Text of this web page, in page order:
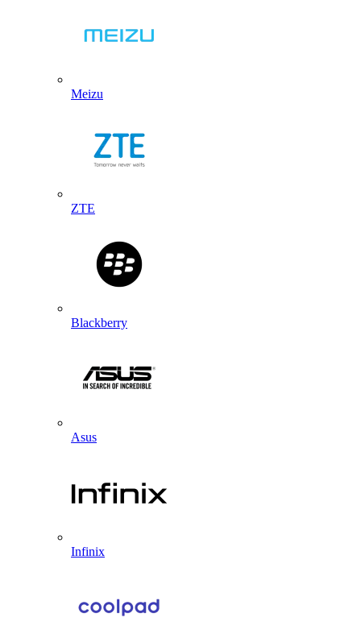
Meizu
ZTE
Blackberry
Asus
Infinix